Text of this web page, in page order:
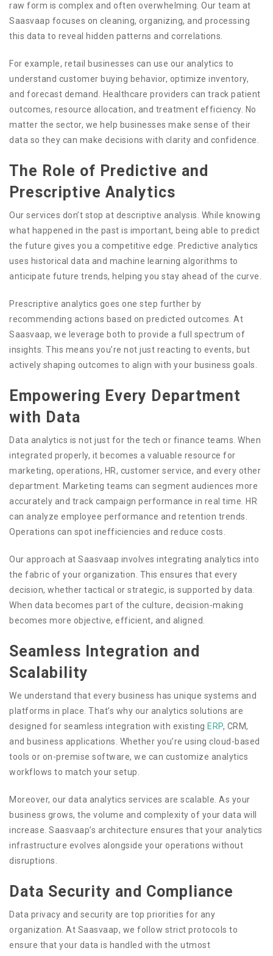
raw form is complex and often overwhelming. Our team at
Saasvaap focuses on cleaning, organizing, and processing
this data to reveal hidden patterns and correlations.
For example, retail businesses can use our analytics to
understand customer buying behavior, optimize inventory,
and forecast demand. Healthcare providers can track patient
outcomes, resource allocation, and treatment efficiency. No
matter the sector, we help businesses make sense of their
data so they can make decisions with clarity and confidence.
The Role of Predictive and
Prescriptive Analytics
Our services don’t stop at descriptive analysis. While knowing
what happened in the past is important, being able to predict
the future gives you a competitive edge. Predictive analytics
uses historical data and machine learning algorithms to
anticipate future trends, helping you stay ahead of the curve.
Prescriptive analytics goes one step further by
recommending actions based on predicted outcomes. At
Saasvaap, we leverage both to provide a full spectrum of
insights. This means you’re not just reacting to events, but
actively shaping outcomes to align with your business goals.
Empowering Every Department
with Data
Data analytics is not just for the tech or finance teams. When
integrated properly, it becomes a valuable resource for
marketing, operations, HR, customer service, and every other
department. Marketing teams can segment audiences more
accurately and track campaign performance in real time. HR
can analyze employee performance and retention trends.
Operations can spot inefficiencies and reduce costs.
Our approach at Saasvaap involves integrating analytics into
the fabric of your organization. This ensures that every
decision, whether tactical or strategic, is supported by data.
When data becomes part of the culture, decision-making
becomes more objective, efficient, and aligned.
Seamless Integration and
Scalability
We understand that every business has unique systems and
platforms in place. That’s why our analytics solutions are
designed for seamless integration with existing ERP, CRM,
and business applications. Whether you’re using cloud-based
tools or on-premise software, we can customize analytics
workflows to match your setup.
Moreover, our data analytics services are scalable. As your
business grows, the volume and complexity of your data will
increase. Saasvaap’s architecture ensures that your analytics
infrastructure evolves alongside your operations without
disruptions.
Data Security and Compliance
Data privacy and security are top priorities for any
organization. At Saasvaap, we follow strict protocols to
ensure that your data is handled with the utmost